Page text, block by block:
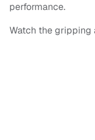
performance.
Watch the gripping